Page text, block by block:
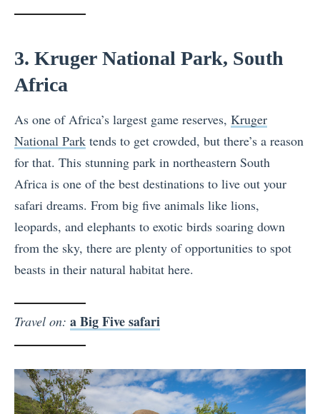
3. Kruger National Park, South
Africa
As one of Africa’s largest game reserves, Kruger
National Park tends to get crowded, but there’s a reason
for that. This stunning park in northeastern South
Africa is one of the best destinations to live out your
safari dreams. From big five animals like lions,
leopards, and elephants to exotic birds soaring down
from the sky, there are plenty of opportunities to spot
beasts in their natural habitat here.
Travel on: a Big Five safari